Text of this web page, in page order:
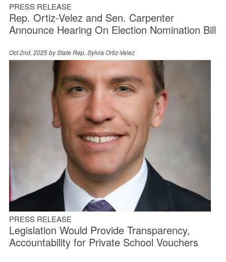
PRESS RELEASE
Rep. Ortiz-Velez and Sen. Carpenter
Announce Hearing On Election Nomination Bill
Oct 2nd, 2025 byState Rep. Sylvia Ortiz-Velez
PRESS RELEASE
Legislation Would Provide Transparency,
Accountability for Private School Vouchers